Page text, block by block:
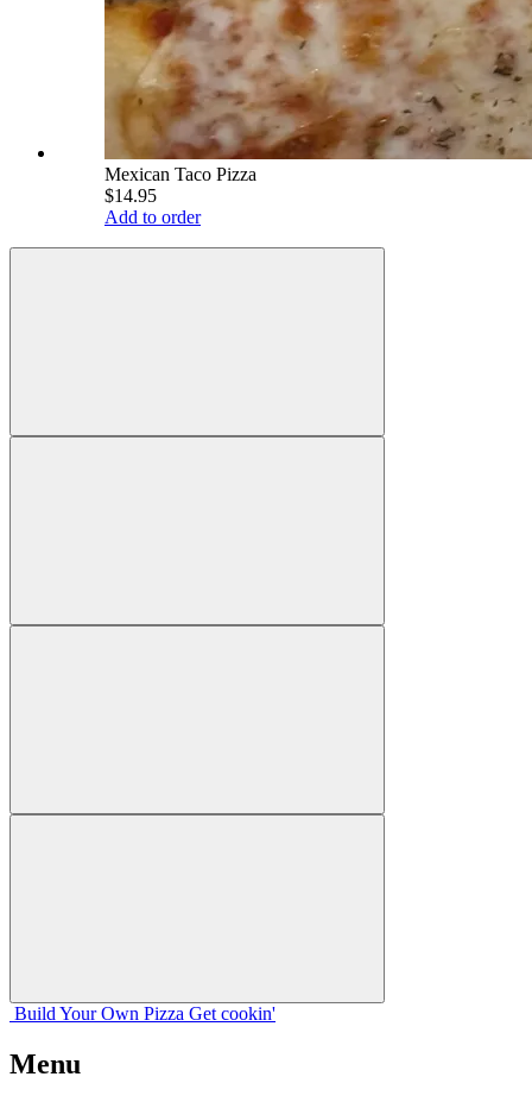
Mexican Taco Pizza
$14.95
Add to order
Build Your Own Pizza Get cookin'
Menu